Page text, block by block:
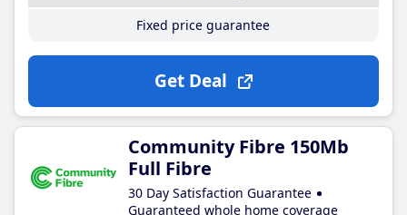
Fixed price guarantee
Get Deal
Community Fibre 150Mb
Full Fibre
30 Day Satisfaction Guarantee
Guaranteed whole home coverage